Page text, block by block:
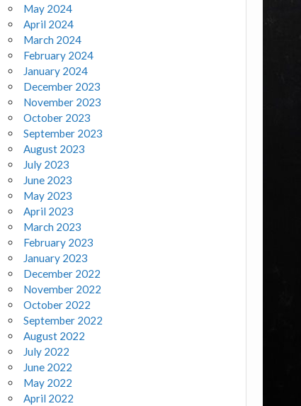
May 2024
April 2024
March 2024
February 2024
January 2024
December 2023
November 2023
October 2023
September 2023
August 2023
July 2023
June 2023
May 2023
April 2023
March 2023
February 2023
January 2023
December 2022
November 2022
October 2022
September 2022
August 2022
July 2022
June 2022
May 2022
April 2022